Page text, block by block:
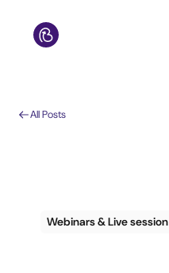
All Posts
Webinars & Live session